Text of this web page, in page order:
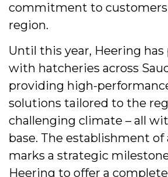
commitment to
region.
Until this year, Heering
with hatcheries across
providing high-
solutions tailored to the
challenging climate – all
base. The establishment
marks a strategic
Heering to offer a